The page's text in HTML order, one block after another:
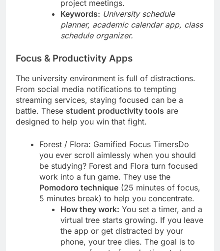
project meetings.
Keywords: University schedule
planner, academic calendar app, class
schedule organizer.
Focus & Productivity Apps
The university environment is full of distractions.
From social media notifications to tempting
streaming services, staying focused can be a
battle. These student productivity tools are
designed to help you win that fight.
Forest / Flora: Gamified Focus TimersDo
you ever scroll aimlessly when you should
be studying? Forest and Flora turn focused
work into a fun game. They use the
Pomodoro technique (25 minutes of focus,
5 minutes break) to help you concentrate.
How they work: You set a timer, and a
virtual tree starts growing. If you leave
the app or get distracted by your
phone, your tree dies. The goal is to